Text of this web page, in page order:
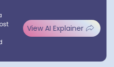
View AI Explainer